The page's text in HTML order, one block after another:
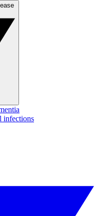
infections